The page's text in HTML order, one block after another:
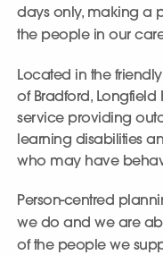
days only, making a
the people in our
Located in the
of Bradford, Longfield
service providing
learning disabilities
who may have
Person-centred
we do and we are
of the people we